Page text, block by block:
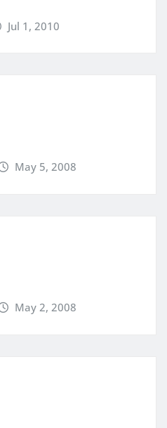
Jul 1, 2010
May 5, 2008
May 2, 2008